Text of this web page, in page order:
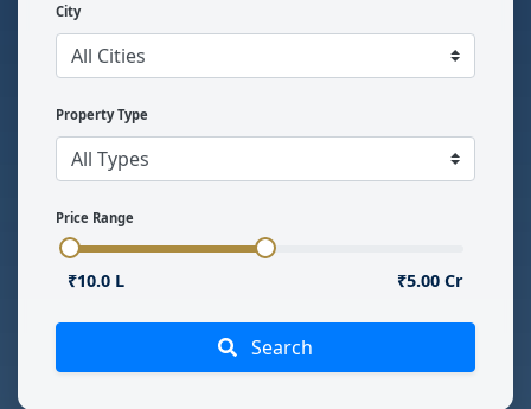
City
Property Type
Price Range
₹10.0 L ₹5.00 Cr
Search